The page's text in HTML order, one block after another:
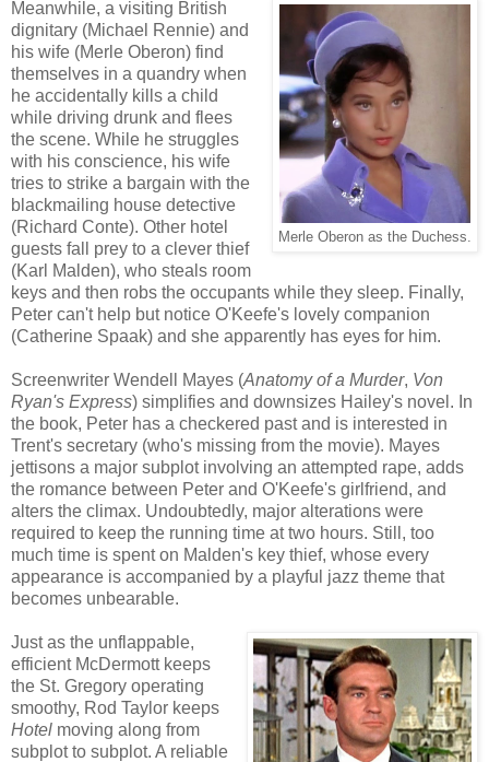
Merle Oberon as the Duchess.
Meanwhile, a visiting British
dignitary (Michael Rennie) and
his wife (Merle Oberon) find
themselves in a quandry when
he accidentally kills a child
while driving drunk and flees
the scene. While he struggles
with his conscience, his wife
tries to strike a bargain with the
blackmailing house detective
(Richard Conte). Other hotel
guests fall prey to a clever thief
(Karl Malden), who steals room
keys and then robs the occupants while they sleep. Finally,
Peter can't help but notice O'Keefe's lovely companion
(Catherine Spaak) and she apparently has eyes for him.
Screenwriter Wendell Mayes (Anatomy of a Murder, Von
Ryan's Express) simplifies and downsizes Hailey's novel. In
the book, Peter has a checkered past and is interested in
Trent's secretary (who's missing from the movie). Mayes
jettisons a major subplot involving an attempted rape, adds
the romance between Peter and O'Keefe's girlfriend, and
alters the climax. Undoubtedly, major alterations were
required to keep the running time at two hours. Still, too
much time is spent on Malden's key thief, whose every
appearance is accompanied by a playful jazz theme that
becomes unbearable.
Just as the unflappable,
efficient McDermott keeps
the St. Gregory operating
smoothy, Rod Taylor keeps
Hotel moving along from
subplot to subplot. A reliable